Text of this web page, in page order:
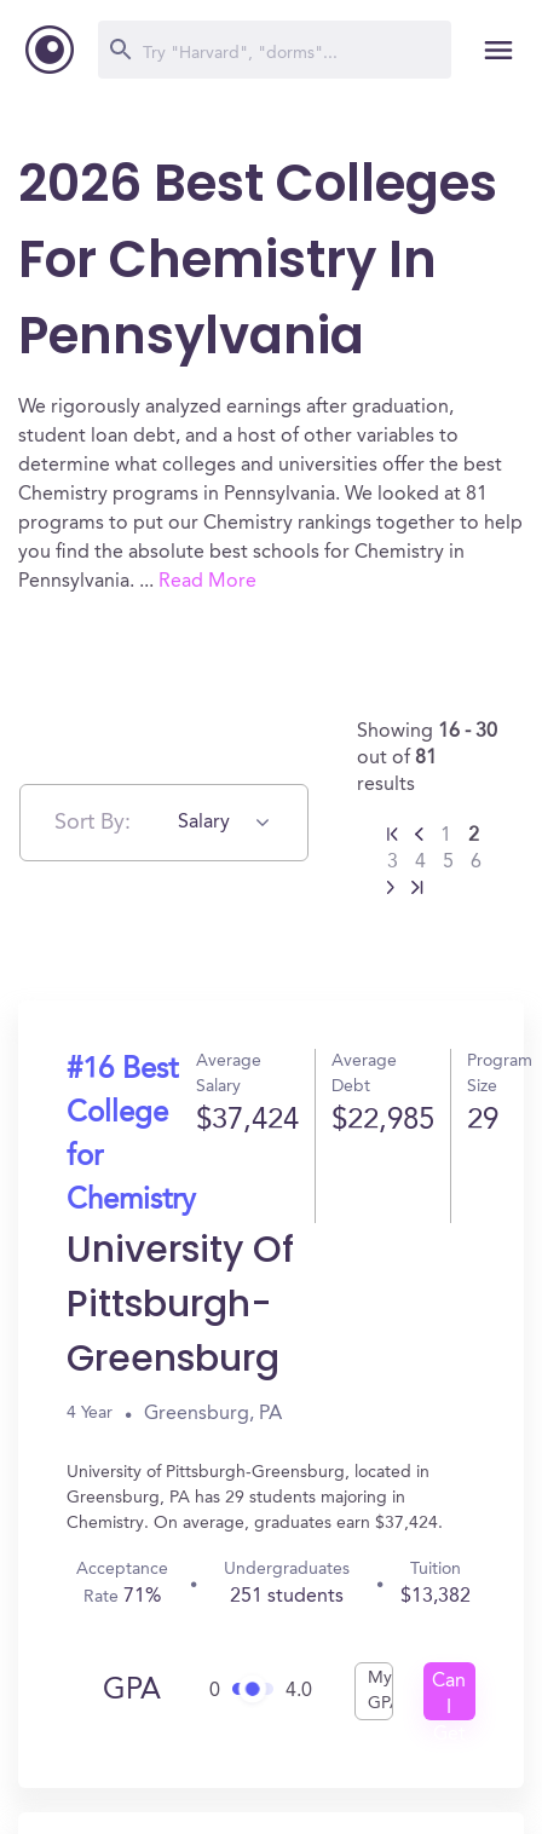
2026 Best Colleges
For Chemistry In
Pennsylvania
We rigorously analyzed earnings after graduation,
student loan debt, and a host of other variables to
determine what colleges and universities offer the best
Chemistry programs in Pennsylvania. We looked at 81
programs to put our Chemistry rankings together to help
you find the absolute best schools for Chemistry in
Pennsylvania. ... Read More
Sort By: Salary
Showing 16 - 30
out of 81
results
1
2
3
4 5 6
#16 Best
College
for
Chemistry
Average
Salary
$37,424
Average
Debt
$22,985
Program
Size
29
University Of
Pittsburgh-
Greensburg
4 Year Greensburg, PA
University of Pittsburgh-Greensburg, located in
Greensburg, PA has 29 students majoring in
Chemistry. On average, graduates earn $37,424.
Acceptance
Rate 71%
Undergraduates
251 students
Tuition
$13,382
GPA 0 4.0
My
GPA
Can